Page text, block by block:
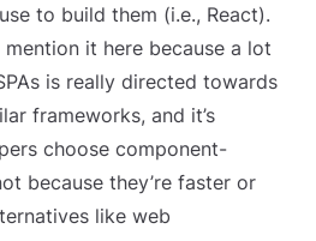
to build them (i.e., React).
it here because a lot
is really directed towards
frameworks, and it’s
choose component-
because they’re faster or
like web